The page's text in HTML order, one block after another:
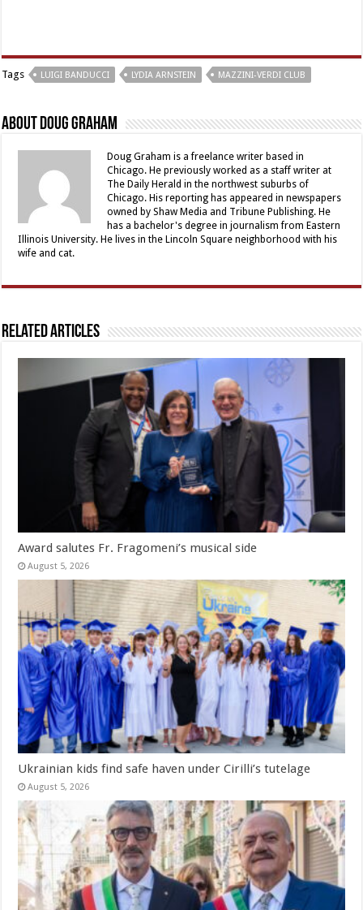
Tags LUIGI BANDUCCI LYDIA ARNSTEIN MAZZINI-VERDI CLUB
About Doug Graham
Doug Graham is a freelance writer based in
Chicago. He previously worked as a staff writer at
The Daily Herald in the northwest suburbs of
Chicago. His reporting has appeared in newspapers
owned by Shaw Media and Tribune Publishing. He
has a bachelor's degree in journalism from Eastern
Illinois University. He lives in the Lincoln Square neighborhood with his
wife and cat.
Related Articles
Award salutes Fr. Fragomeni’s musical side
August 5, 2026
Ukrainian kids find safe haven under Cirilli’s tutelage
August 5, 2026